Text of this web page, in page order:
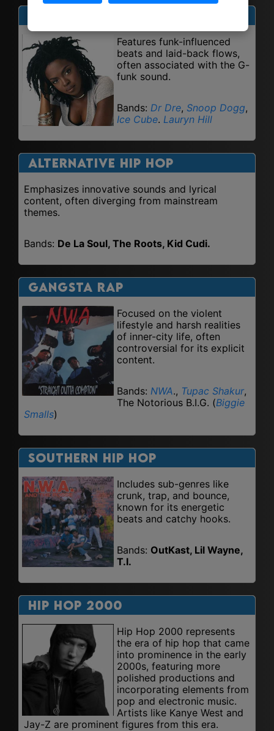
Features funk-influenced
beats and laid-back flows,
often associated with the G-
funk sound.
Bands: Dr Dre, Snoop Dogg,
Ice Cube. Lauryn Hill
Alternative Hip Hop
Emphasizes innovative sounds and lyrical
content, often diverging from mainstream
themes.
Bands: De La Soul, The Roots, Kid Cudi.
Gangsta Rap
Focused on the violent
lifestyle and harsh realities
of inner-city life, often
controversial for its explicit
content.
Bands: NWA., Tupac Shakur,
The Notorious B.I.G. (Biggie
Smalls)
Southern Hip Hop
Includes sub-genres like
crunk, trap, and bounce,
known for its energetic
beats and catchy hooks.
Bands: OutKast, Lil Wayne,
T.I.
Hip Hop 2000
Hip Hop 2000 represents
the era of hip hop that came
into prominence in the early
2000s, featuring more
polished productions and
incorporating elements from
pop and electronic music.
Artists like Kanye West and
Jay-Z are prominent figures from this era.